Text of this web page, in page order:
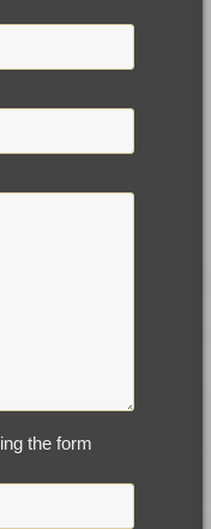
the form